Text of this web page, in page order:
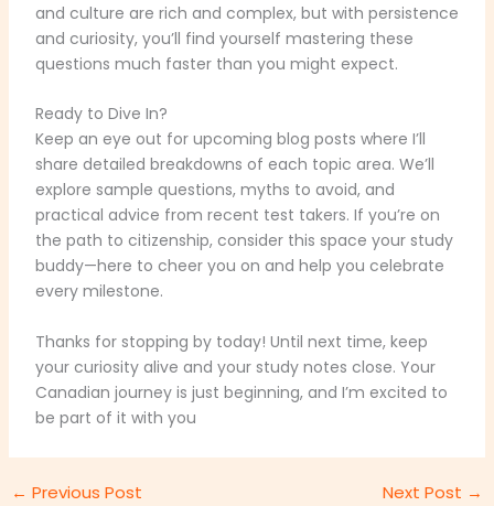
and culture are rich and complex, but with persistence
and curiosity, you’ll find yourself mastering these
questions much faster than you might expect.
Ready to Dive In?
Keep an eye out for upcoming blog posts where I’ll
share detailed breakdowns of each topic area. We’ll
explore sample questions, myths to avoid, and
practical advice from recent test takers. If you’re on
the path to citizenship, consider this space your study
buddy—here to cheer you on and help you celebrate
every milestone.
Thanks for stopping by today! Until next time, keep
your curiosity alive and your study notes close. Your
Canadian journey is just beginning, and I’m excited to
be part of it with you
← Previous Post Next Post →